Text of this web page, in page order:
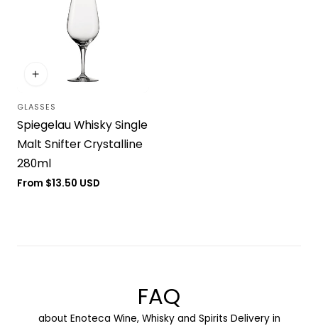
Vendor:
GLASSES
Spiegelau Whisky Single
Malt Snifter Crystalline
280ml
Regular
From $13.50 USD
FAQ
about Enoteca Wine, Whisky and Spirits Delivery in